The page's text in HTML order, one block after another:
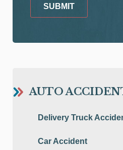
SUBMIT
AUTO
Delivery Truck
Car Accident